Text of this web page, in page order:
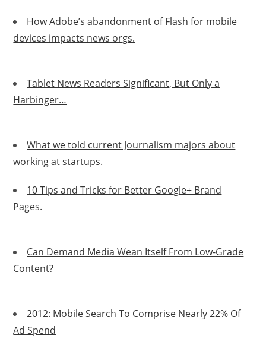
How Adobe’s abandonment of Flash for mobile
devices impacts news orgs.
Tablet News Readers Significant, But Only a
Harbinger…
What we told current Journalism majors about
working at startups.
10 Tips and Tricks for Better Google+ Brand
Pages.
Can Demand Media Wean Itself From Low-Grade
Content?
2012: Mobile Search To Comprise Nearly 22% Of
Ad Spend